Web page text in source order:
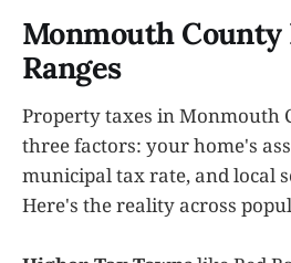
Monmouth County
Ranges
Property taxes in Monmouth
three factors: your home's
municipal tax rate, and local
Here's the reality across